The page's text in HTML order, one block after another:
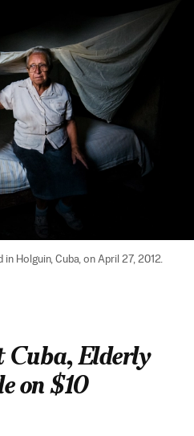
Struggle on $10 Pensions
Holguin, Cuba, on April 27, 2012.
Elderly
on $10